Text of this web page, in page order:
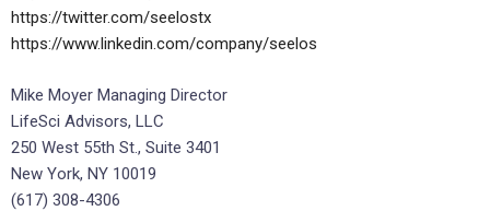
https://twitter.com/seelostx
https://www.linkedin.com/company/seelos
Mike Moyer Managing Director
LifeSci Advisors, LLC
250 West 55th St., Suite 3401
New York, NY 10019
(617) 308-4306